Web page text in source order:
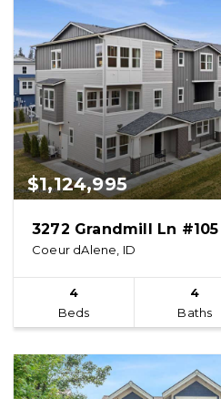
$1,124,995
3272 Grandmill Ln #105
Coeur dAlene, ID
4
Beds
4
Baths